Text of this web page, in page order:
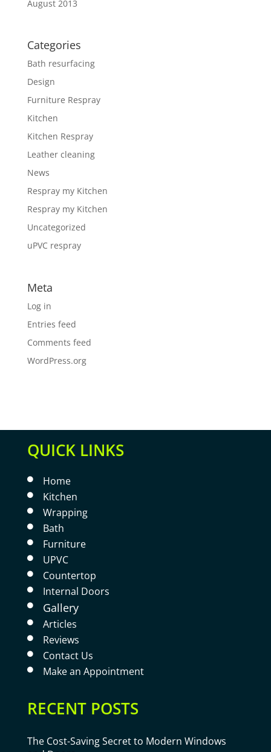
August 2013
Categories
Bath resurfacing
Design
Furniture Respray
Kitchen
Kitchen Respray
Leather cleaning
News
Respray my Kitchen
Respray my Kitchen
Uncategorized
uPVC respray
Meta
Log in
Entries feed
Comments feed
WordPress.org
QUICK LINKS
 Home
 Kitchen
 Wrapping
 Bath
 Furniture
 UPVC
 Countertop
 Internal Doors
 Gallery
 Articles
 Reviews
 Contact Us
 Make an Appointment
RECENT POSTS
The Cost-Saving Secret to Modern Windows